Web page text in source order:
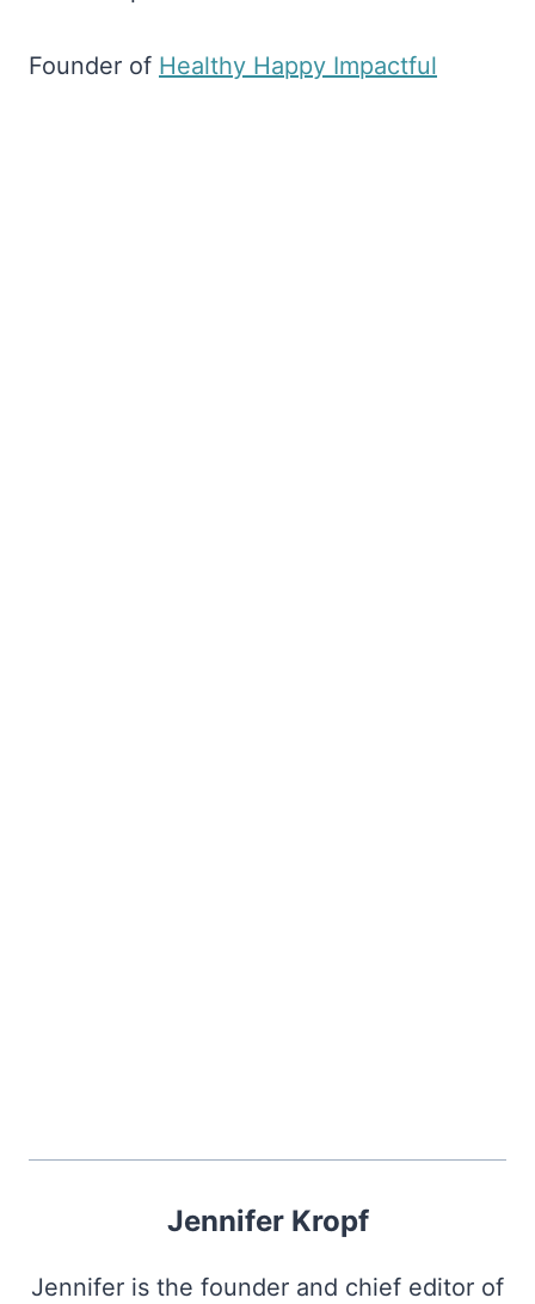
Founder of ​Healthy Happy Impactful
Jennifer Kropf
Jennifer is the founder and chief editor of